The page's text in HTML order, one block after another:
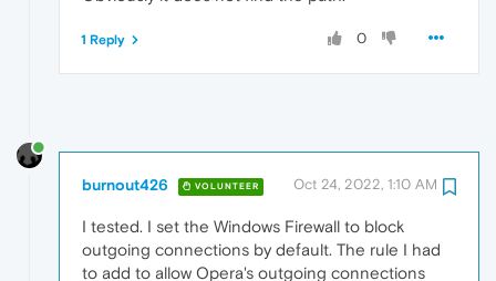
0
1 Reply
burnout426 VOLUNTEER Oct 24, 2022, 1:10 AM
I tested. I set the Windows Firewall to block
outgoing connections by default. The rule I had
to add to allow Opera's outgoing connections